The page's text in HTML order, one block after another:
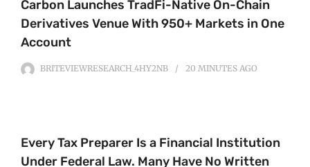
Carbon Launches TradFi-Native On-Chain
Derivatives Venue With 950+ Markets in One
Account
BRITEVIEWRESEARCH_4HY2NB 20 MINUTES AGO
Every Tax Preparer Is a Financial Institution
Under Federal Law. Many Have No Written